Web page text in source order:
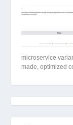
microservice
made, optimized